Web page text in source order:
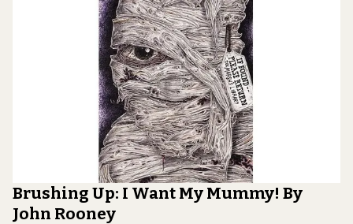
Brushing Up: I Want My Mummy! By
John Rooney